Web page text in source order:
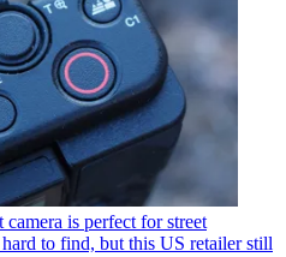
camera is perfect for street
to find, but this US retailer still